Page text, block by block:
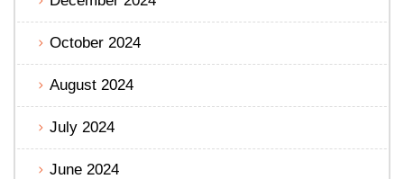
October 2024
August 2024
July 2024
June 2024